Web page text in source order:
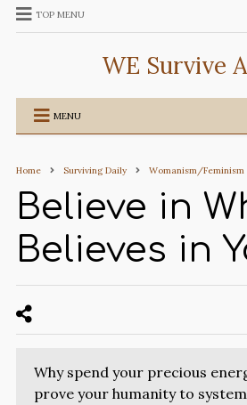
TOP MENU
WE Survive
MENU
Home Surviving Daily Womanism/Feminism
Believe in
Believes in
Why spend your precious
prove your humanity to